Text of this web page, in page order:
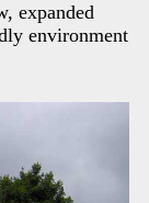
expanded
environment